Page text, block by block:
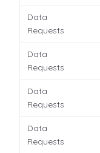
Data
Requests
Data
Requests
Data
Requests
Data
Requests